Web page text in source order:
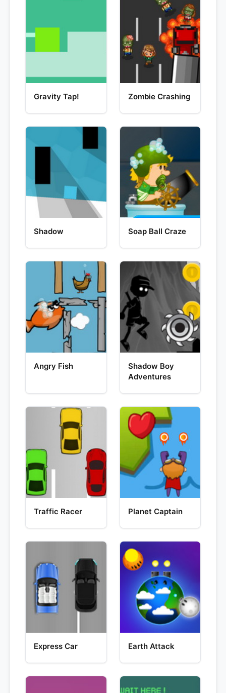
Gravity Tap! Zombie Crashing
Shadow Soap Ball Craze
Angry Fish
Shadow Boy
Adventures
Traffic Racer Planet Captain
Express Car Earth Attack